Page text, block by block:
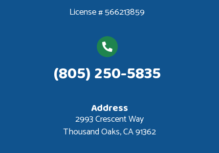
License # 566213859
(805) 250-5835
Address
2993 Crescent Way
Thousand Oaks, CA 91362